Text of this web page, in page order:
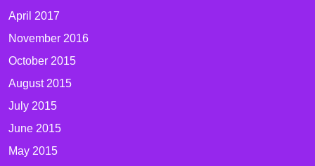
April 2017
November 2016
October 2015
August 2015
July 2015
June 2015
May 2015